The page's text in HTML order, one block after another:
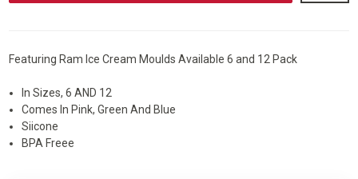
Featuring Ram Ice Cream Moulds Available 6 and 12 Pack
In Sizes, 6 AND 12
Comes In Pink, Green And Blue
Siicone
BPA Freee